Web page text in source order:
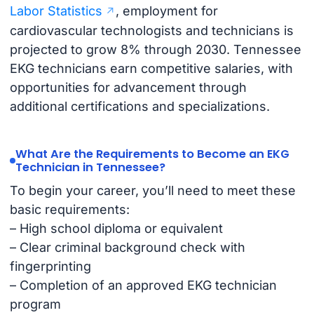
Labor Statistics
, employment for
cardiovascular technologists and technicians is
projected to grow 8% through 2030. Tennessee
EKG technicians earn competitive salaries, with
opportunities for advancement through
additional certifications and specializations.
What Are the Requirements to Become an EKG
Technician in Tennessee?
To begin your career, you’ll need to meet these
basic requirements:
– High school diploma or equivalent
– Clear criminal background check with
fingerprinting
– Completion of an approved EKG technician
program